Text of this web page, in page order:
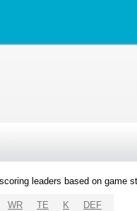
leaders based on game
WR TE K DEF